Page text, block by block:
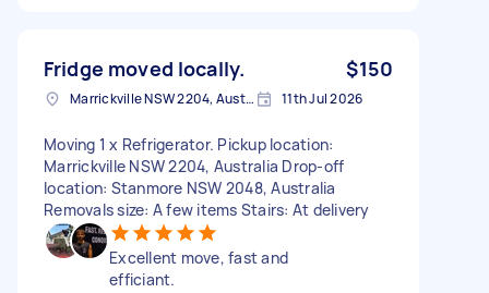
Fridge moved locally. $150
Marrickville NSW 2204, Australia 11th Jul 2026
Moving 1 x Refrigerator. Pickup location:
Marrickville NSW 2204, Australia Drop-off
location: Stanmore NSW 2048, Australia
Removals size: A few items Stairs: At delivery
Excellent move, fast and
efficiant.